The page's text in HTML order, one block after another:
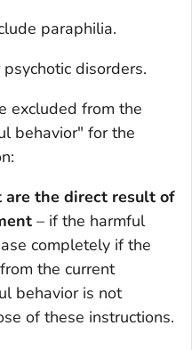
paraphilia.
disorders.
excluded from the
behavior" for the
the direct result of
– if the harmful
completely if the
the current
behavior is not
of these instructions.